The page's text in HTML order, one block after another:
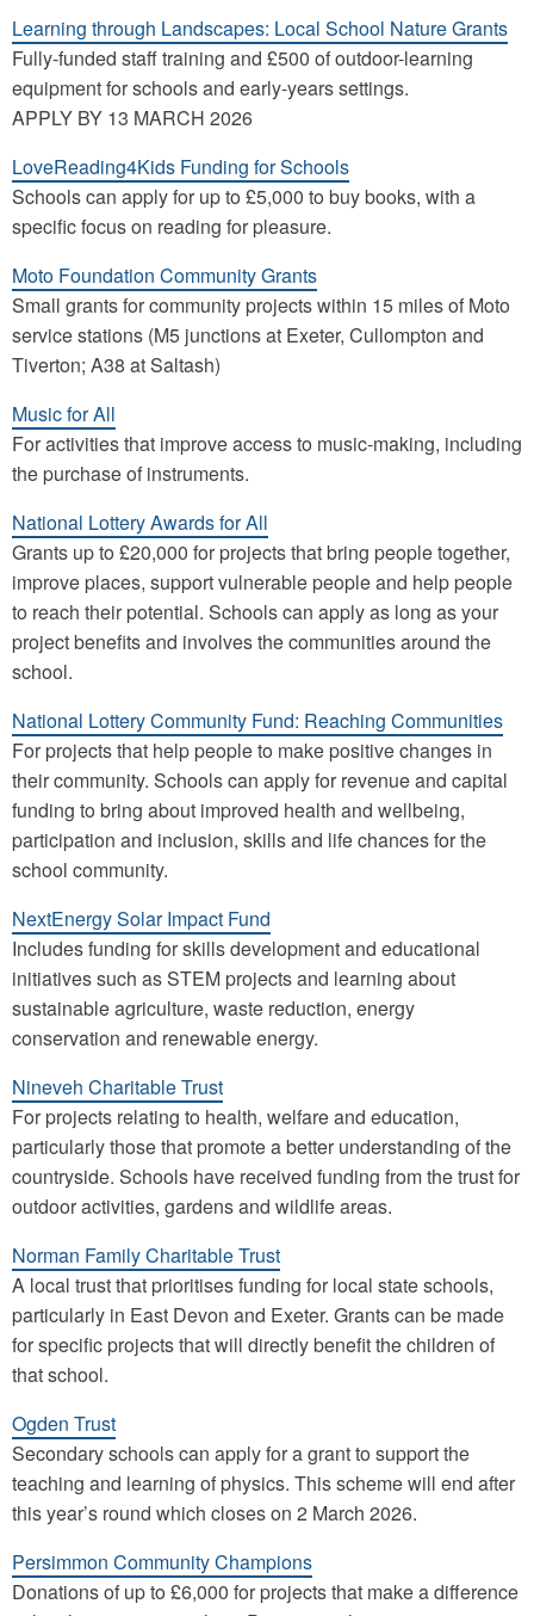
Learning through Landscapes: Local School Nature Grants
Fully-funded staff training and £500 of outdoor-learning
equipment for schools and early-years settings.
APPLY BY 13 MARCH 2026
LoveReading4Kids Funding for Schools
Schools can apply for up to £5,000 to buy books, with a
specific focus on reading for pleasure.
Moto Foundation Community Grants
Small grants for community projects within 15 miles of Moto
service stations (M5 junctions at Exeter, Cullompton and
Tiverton; A38 at Saltash)
Music for All
For activities that improve access to music-making, including
the purchase of instruments.
National Lottery Awards for All
Grants up to £20,000 for projects that bring people together,
improve places, support vulnerable people and help people
to reach their potential. Schools can apply as long as your
project benefits and involves the communities around the
school.
National Lottery Community Fund: Reaching Communities
For projects that help people to make positive changes in
their community. Schools can apply for revenue and capital
funding to bring about improved health and wellbeing,
participation and inclusion, skills and life chances for the
school community.
NextEnergy Solar Impact Fund
Includes funding for skills development and educational
initiatives such as STEM projects and learning about
sustainable agriculture, waste reduction, energy
conservation and renewable energy.
Nineveh Charitable Trust
For projects relating to health, welfare and education,
particularly those that promote a better understanding of the
countryside. Schools have received funding from the trust for
outdoor activities, gardens and wildlife areas.
Norman Family Charitable Trust
A local trust that prioritises funding for local state schools,
particularly in East Devon and Exeter. Grants can be made
for specific projects that will directly benefit the children of
that school.
Ogden Trust
Secondary schools can apply for a grant to support the
teaching and learning of physics. This scheme will end after
this year’s round which closes on 2 March 2026.
Persimmon Community Champions
Donations of up to £6,000 for projects that make a difference